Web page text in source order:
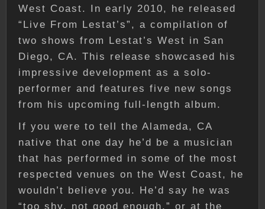
West Coast. In early 2010, he released
“Live From Lestat’s”, a compilation of
two shows from Lestat’s West in San
Diego, CA. This release showcased his
impressive development as a solo-
performer and features five new songs
from his upcoming full-length album.
If you were to tell the Alameda, CA
native that one day he’d be a musician
that has performed in some of the most
respected venues on the West Coast, he
wouldn’t believe you. He’d say he was
“too shy, not good enough,” or at the